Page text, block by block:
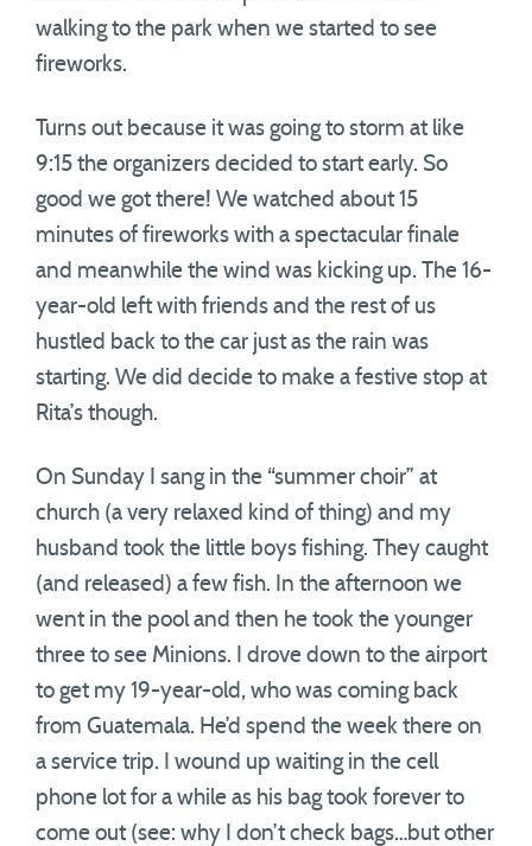
walking to the park when we started to see
fireworks.
Turns out because it was going to storm at like
9:15 the organizers decided to start early. So
good we got there! We watched about 15
minutes of fireworks with a spectacular finale
and meanwhile the wind was kicking up. The 16-
year-old left with friends and the rest of us
hustled back to the car just as the rain was
starting. We did decide to make a festive stop at
Rita’s though.
On Sunday I sang in the “summer choir” at
church (a very relaxed kind of thing) and my
husband took the little boys fishing. They caught
(and released) a few fish. In the afternoon we
went in the pool and then he took the younger
three to see Minions. I drove down to the airport
to get my 19-year-old, who was coming back
from Guatemala. He’d spend the week there on
a service trip. I wound up waiting in the cell
phone lot for a while as his bag took forever to
come out (see: why I don’t check bags…but other